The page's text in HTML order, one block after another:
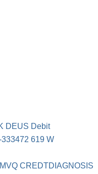
DEUS Debit
619 W
CREDTDIAGNOSIS